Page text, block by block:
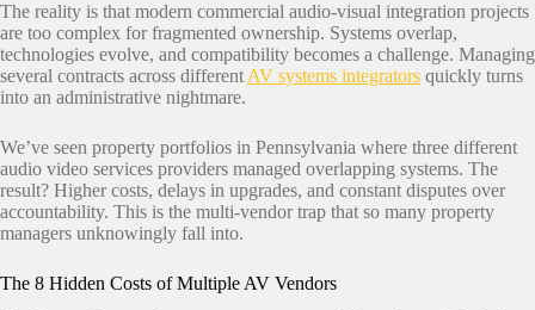
The reality is that modern commercial audio-visual integration projects
are too complex for fragmented ownership. Systems overlap,
technologies evolve, and compatibility becomes a challenge. Managing
several contracts across different AV systems integrators quickly turns
into an administrative nightmare.
We’ve seen property portfolios in Pennsylvania where three different
audio video services providers managed overlapping systems. The
result? Higher costs, delays in upgrades, and constant disputes over
accountability. This is the multi-vendor trap that so many property
managers unknowingly fall into.
The 8 Hidden Costs of Multiple AV Vendors